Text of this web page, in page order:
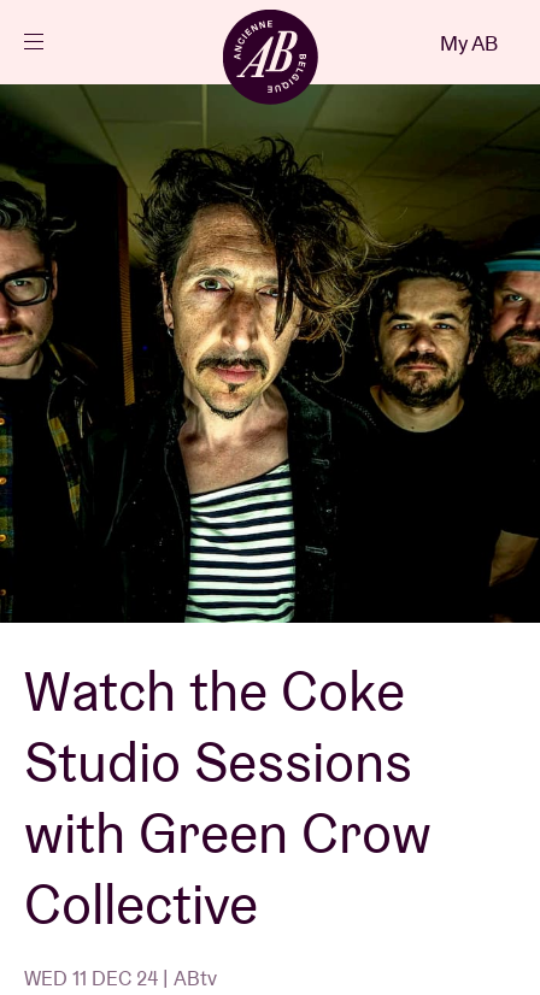
Events
Projects
News
Visitor info
AB ❤ you
Venue hire
BRDCST
ABtv
Concert voucher
About AB
Contact
My AB
Watch the Coke
Studio Sessions
with Green Crow
Collective
WED 11 DEC 24 | ABtv